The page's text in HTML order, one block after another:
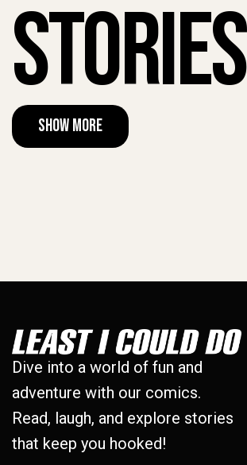
Stories
Show More
Dive into a world of fun and
adventure with our comics.
Read, laugh, and explore stories
that keep you hooked!